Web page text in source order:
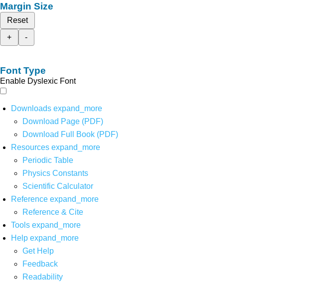
Margin Size
Reset
+
-
Font Type
Enable Dyslexic Font
Downloads expand_more
Download Page (PDF)
Download Full Book (PDF)
Resources expand_more
Periodic Table
Physics Constants
Scientific Calculator
Reference expand_more
Reference & Cite
Tools expand_more
Help expand_more
Get Help
Feedback
Readability